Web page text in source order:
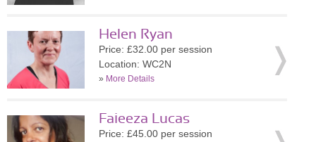
Helen Ryan
Price: £32.00 per session
Location: WC2N
» More Details
Faieeza Lucas
Price: £45.00 per session